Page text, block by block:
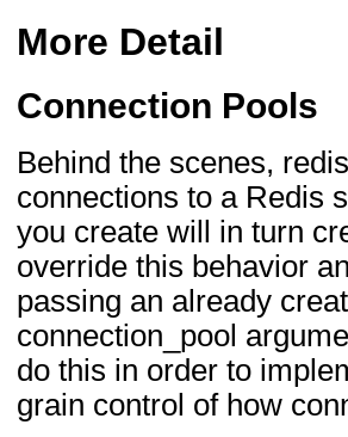
More Detail
Connection Pools
Behind the scenes,
connections to a Redis
you create will in turn
override this behavior
passing an already
connection_pool
do this in order to
grain control of how